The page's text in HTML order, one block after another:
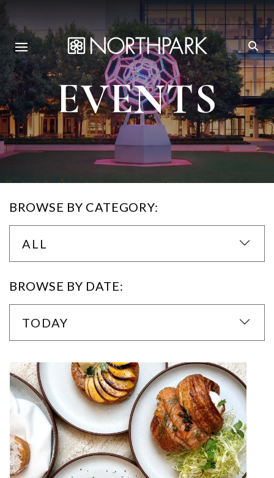
EVENTS
BROWSE BY CATEGORY:
ALL
BROWSE BY DATE:
TODAY